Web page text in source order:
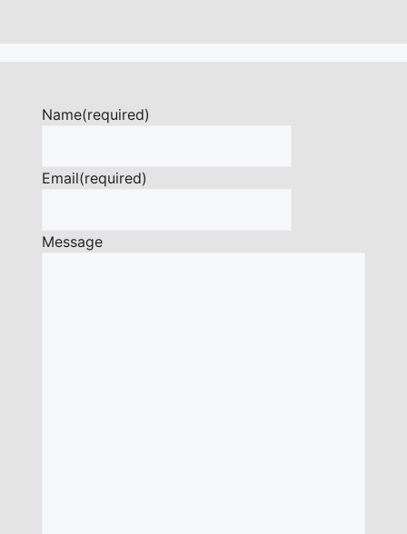
Name(required)
Email(required)
Message